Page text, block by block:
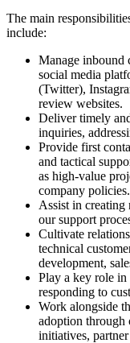
The main
include:
Manage inbound
social media
(Twitter),
review websites.
Deliver timely
inquiries,
Provide first
and tactical
as high-value
company policies.
Assist in creating
our support
Cultivate
technical
development,
Play a key role in
responding to
Work alongside
adoption through
initiatives,